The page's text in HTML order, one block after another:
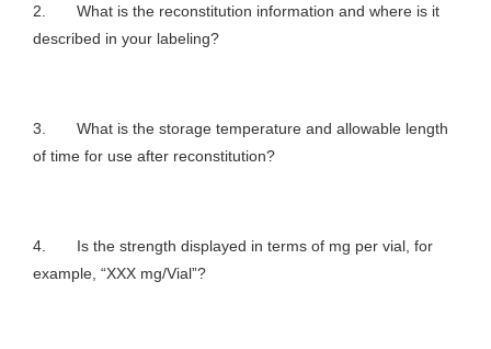
2. What is the reconstitution information and where is it
described in your labeling?
3. What is the storage temperature and allowable length
of time for use after reconstitution?
4. Is the strength displayed in terms of mg per vial, for
example, “XXX mg/Vial”?